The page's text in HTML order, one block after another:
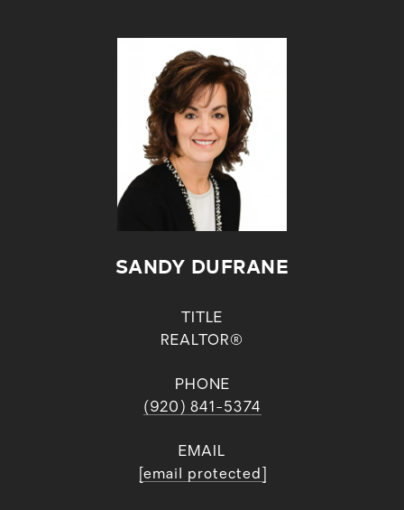
SANDY DUFRANE
TITLE
REALTOR®
PHONE
(920) 841-5374
EMAIL
[email protected]